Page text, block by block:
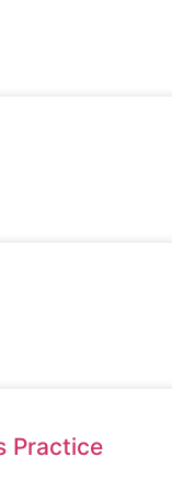
Practice